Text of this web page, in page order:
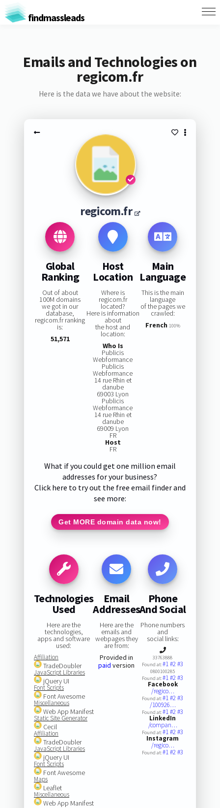
findmassleads
Emails and Technologies on
regicom.fr
Here is the data we have about the website:
regicom.fr
Global
Ranking
Out of about
100M domains
we got in our
database,
regicom.fr ranking
is:
51,571
Host
Location
Where is
regicom.fr
located?
Here is information
about
the host and
location:
Who Is
Publicis
Webformance
Publicis
Webformance
14 rue Rhin et
danube
69003 Lyon
Publicis
Webformance
14 rue Rhin et
danube
69009 Lyon
FR
Host
FR
Main
Language
This is the main
language
of the pages we
crawled:
French 100%
What if you could get one million email
addresses for your business?
Click here to try out the free email finder and
see more:
Get MORE domain data now!
Technologies
Used
Here are the
technologies,
apps and software
used:
Affiliation
TradeDoubler
JavaScript Libraries
jQuery UI
Font Scripts
Font Awesome
Miscellaneous
Web App Manifest
Static Site Generator
Cecil
Affiliation
TradeDoubler
JavaScript Libraries
jQuery UI
Font Scripts
Font Awesome
Maps
Leaflet
Miscellaneous
Web App Manifest
Email
Addresses
Here are the
emails and
webpages they
are from:
Provided in
paid version
Phone
And Social
Phone numbers
and
social links:
33763888
Found at:#1#2#3
0800100285
Found at:#1#2#3
Facebook
/regico…
Found at:#1#2#3
/100926…
Found at:#1#2#3
LinkedIn
/compan…
Found at:#1#2#3
Instagram
/regico…
Found at:#1#2#3